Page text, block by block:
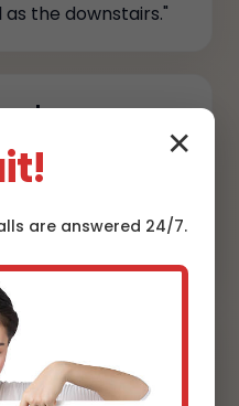
the downstairs."
kept the site
commissioning
craftsmanship at
condensers sit
✕
are answered 24/7.